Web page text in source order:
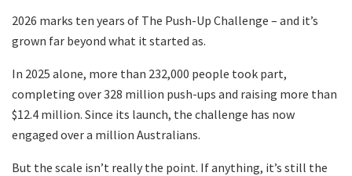
2026 marks ten years of The Push-Up Challenge – and it’s
grown far beyond what it started as.
In 2025 alone, more than 232,000 people took part,
completing over 328 million push-ups and raising more than
$12.4 million. Since its launch, the challenge has now
engaged over a million Australians.
But the scale isn’t really the point. If anything, it’s still the